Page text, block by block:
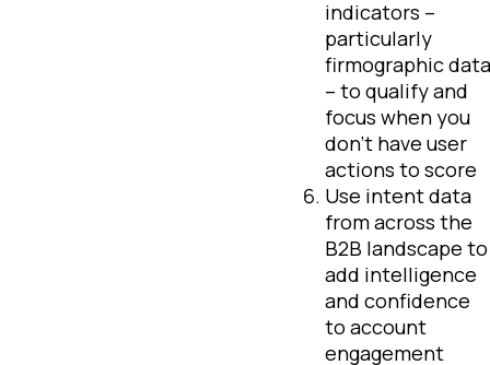
indicators –
particularly
firmographic data
– to qualify and
focus when you
don’t have user
actions to score
Use intent data
from across the
B2B landscape to
add intelligence
and confidence
to account
engagement